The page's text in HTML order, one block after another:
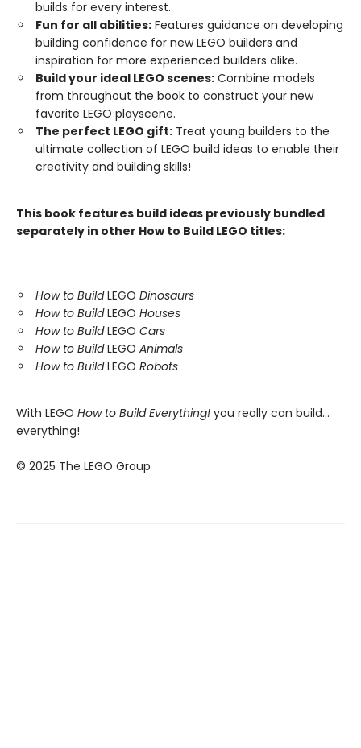
builds for every interest.
Fun for all abilities: Features guidance on developing
building confidence for new LEGO builders and
inspiration for more experienced builders alike.
Build your ideal LEGO scenes: Combine models
from throughout the book to construct your new
favorite LEGO playscene.
The perfect LEGO gift: Treat young builders to the
ultimate collection of LEGO build ideas to enable their
creativity and building skills!
This book features build ideas previously bundled
separately in other How to Build LEGO titles:
How to BuildLEGO Dinosaurs
How to BuildLEGO Houses
How to BuildLEGO Cars
How to BuildLEGO Animals
How to BuildLEGO Robots
With LEGO How to Build Everything! you really can build...
everything!
© 2025 The LEGO Group